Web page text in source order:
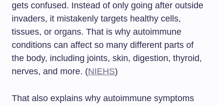
gets confused. Instead of only going after outside
invaders, it mistakenly targets healthy cells,
tissues, or organs. That is why autoimmune
conditions can affect so many different parts of
the body, including joints, skin, digestion, thyroid,
nerves, and more. (NIEHS)
That also explains why autoimmune symptoms